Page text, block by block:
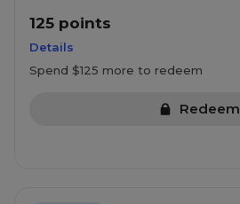
125 points
Details
Spend $125 more to redeem
Redeem